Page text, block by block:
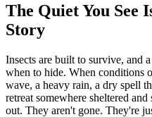
The Quiet You See
Story
Insects are built to survive, and
when to hide. When conditions
wave, a heavy rain, a dry spell
retreat somewhere sheltered
out. They aren't gone. They're